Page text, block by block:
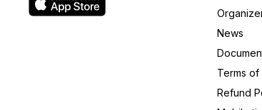
News
Terms
Refund